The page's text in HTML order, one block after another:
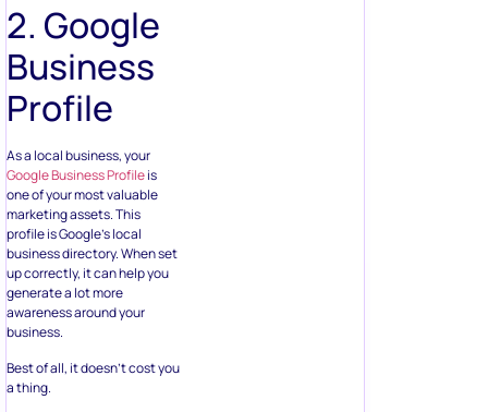
2. Google
Business
Profile
As a local business, your
Google Business Profileis
one of your most valuable
marketing assets. This
profile is Google’s local
business directory. When set
up correctly, it can help you
generate a lot more
awareness around your
business.
Best of all, it doesn’t cost you
a thing.